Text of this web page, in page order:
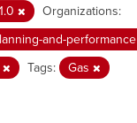
Organizations:
and-performance
Tags:
Gas